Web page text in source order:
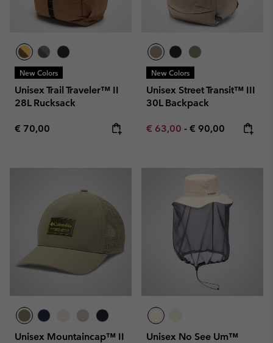
New Colors
Unisex Trail Traveler™ II
28L Rucksack
Regular price:
€ 70,00
New Colors
Unisex Street Transit™ III
30L Backpack
Minimum sale price:
€ 63,00 - Maximum price:
€ 90,00
Unisex Mountaincap™ II
Unisex No See Um™